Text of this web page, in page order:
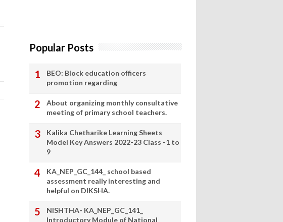
Popular Posts
BEO: Block education officers
promotion regarding
About organizing monthly consultative
meeting of primary school teachers.
Kalika Chetharike Learning Sheets
Model Key Answers 2022-23 Class -1 to
9
KA_NEP_GC_144_ school based
assessment really interesting and
helpful on DIKSHA.
NISHTHA- KA_NEP_GC_141_
Introductory Module of National